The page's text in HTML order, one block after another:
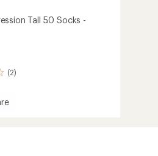
Tall 5.0 Socks -
(2)